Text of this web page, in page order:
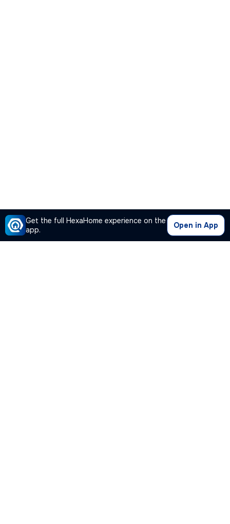
Get the full HexaHome experience on the
app.
Open in App